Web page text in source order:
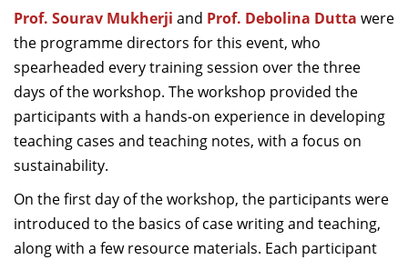
Prof. Sourav Mukherji and Prof. Debolina Dutta were
the programme directors for this event, who
spearheaded every training session over the three
days of the workshop. The workshop provided the
participants with a hands-on experience in developing
teaching cases and teaching notes, with a focus on
sustainability.
On the first day of the workshop, the participants were
introduced to the basics of case writing and teaching,
along with a few resource materials. Each participant